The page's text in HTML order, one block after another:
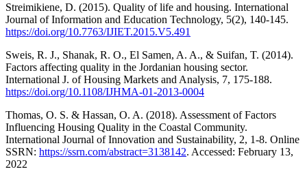
Streimikiene, D. (2015). Quality of life and housing. International
Journal of Information and Education Technology, 5(2), 140-145.
https://doi.org/10.7763/IJIET.2015.V5.491
Sweis, R. J., Shanak, R. O., El Samen, A. A., & Suifan, T. (2014).
Factors affecting quality in the Jordanian housing sector.
International J. of Housing Markets and Analysis, 7, 175-188.
https://doi.org/10.1108/IJHMA-01-2013-0004
Thomas, O. S. & Hassan, O. A. (2018). Assessment of Factors
Influencing Housing Quality in the Coastal Community.
International Journal of Innovation and Sustainability, 2, 1-8. Online
SSRN: https://ssrn.com/abstract=3138142. Accessed: February 13,
2022